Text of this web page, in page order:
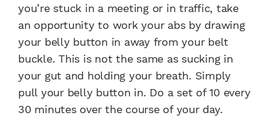
you’re stuck in a meeting or in traffic, take
an opportunity to work your abs by drawing
your belly button in away from your belt
buckle. This is not the same as sucking in
your gut and holding your breath. Simply
pull your belly button in. Do a set of 10 every
30 minutes over the course of your day.